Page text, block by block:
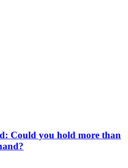
Could you hold more than